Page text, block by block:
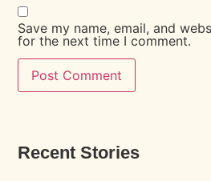
Save my name, email, and
for the next time I comment.
Recent Stories